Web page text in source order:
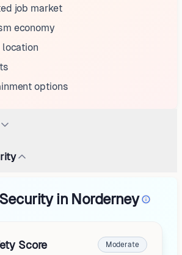
job market
economy
options
in Norderney
Score Moderate